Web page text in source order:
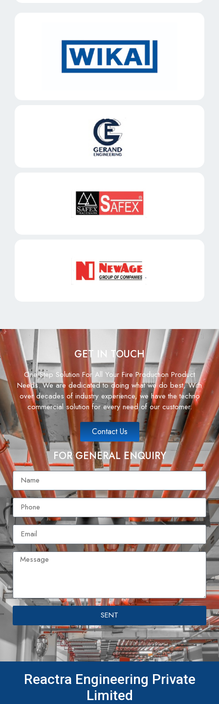
GET IN TOUCH
One Step Solution For All Your Fire Production Product
Needs. We are dedicated to doing what we do best, With
over decades of industry experience, we have the techno
commercial solution for every need of our customer.
Contact Us
FOR GENERAL ENQUIRY
SENT
Reactra Engineering Private
Limited